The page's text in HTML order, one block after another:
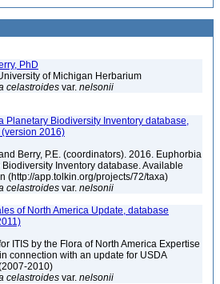
PhD
of Michigan Herbarium
celastroides var. nelsonii
Planetary Biodiversity Inventory database,
2016)
Berry, P.E. (coordinators). 2016. Euphorbia
Biodiversity Inventory database. Available
(http://app.tolkin.org/projects/72/taxa)
celastroides var. nelsonii
of North America Update, database
ITIS by the Flora of North America Expertise
connection with an update for USDA
2010)
celastroides var. nelsonii